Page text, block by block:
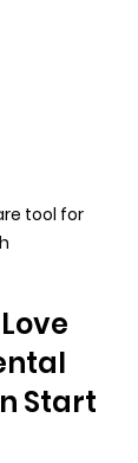
tool for
Start